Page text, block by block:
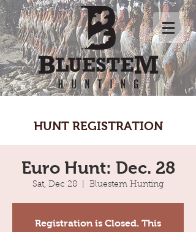
HUNT REGISTRATION
Euro Hunt: Dec. 28
Sat, Dec 28 Bluestem Hunting
Registration is Closed. This